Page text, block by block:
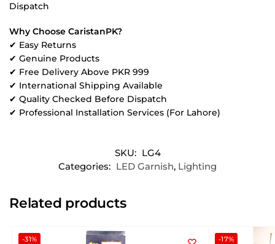
Dispatch
Why Choose CaristanPK?
✔ Easy Returns
✔ Genuine Products
✔ Free Delivery Above PKR 999
✔ International Shipping Available
✔ Quality Checked Before Dispatch
✔ Professional Installation Services (For Lahore)
SKU: LG4
Categories: LED Garnish, Lighting
Related products
-31% -17%